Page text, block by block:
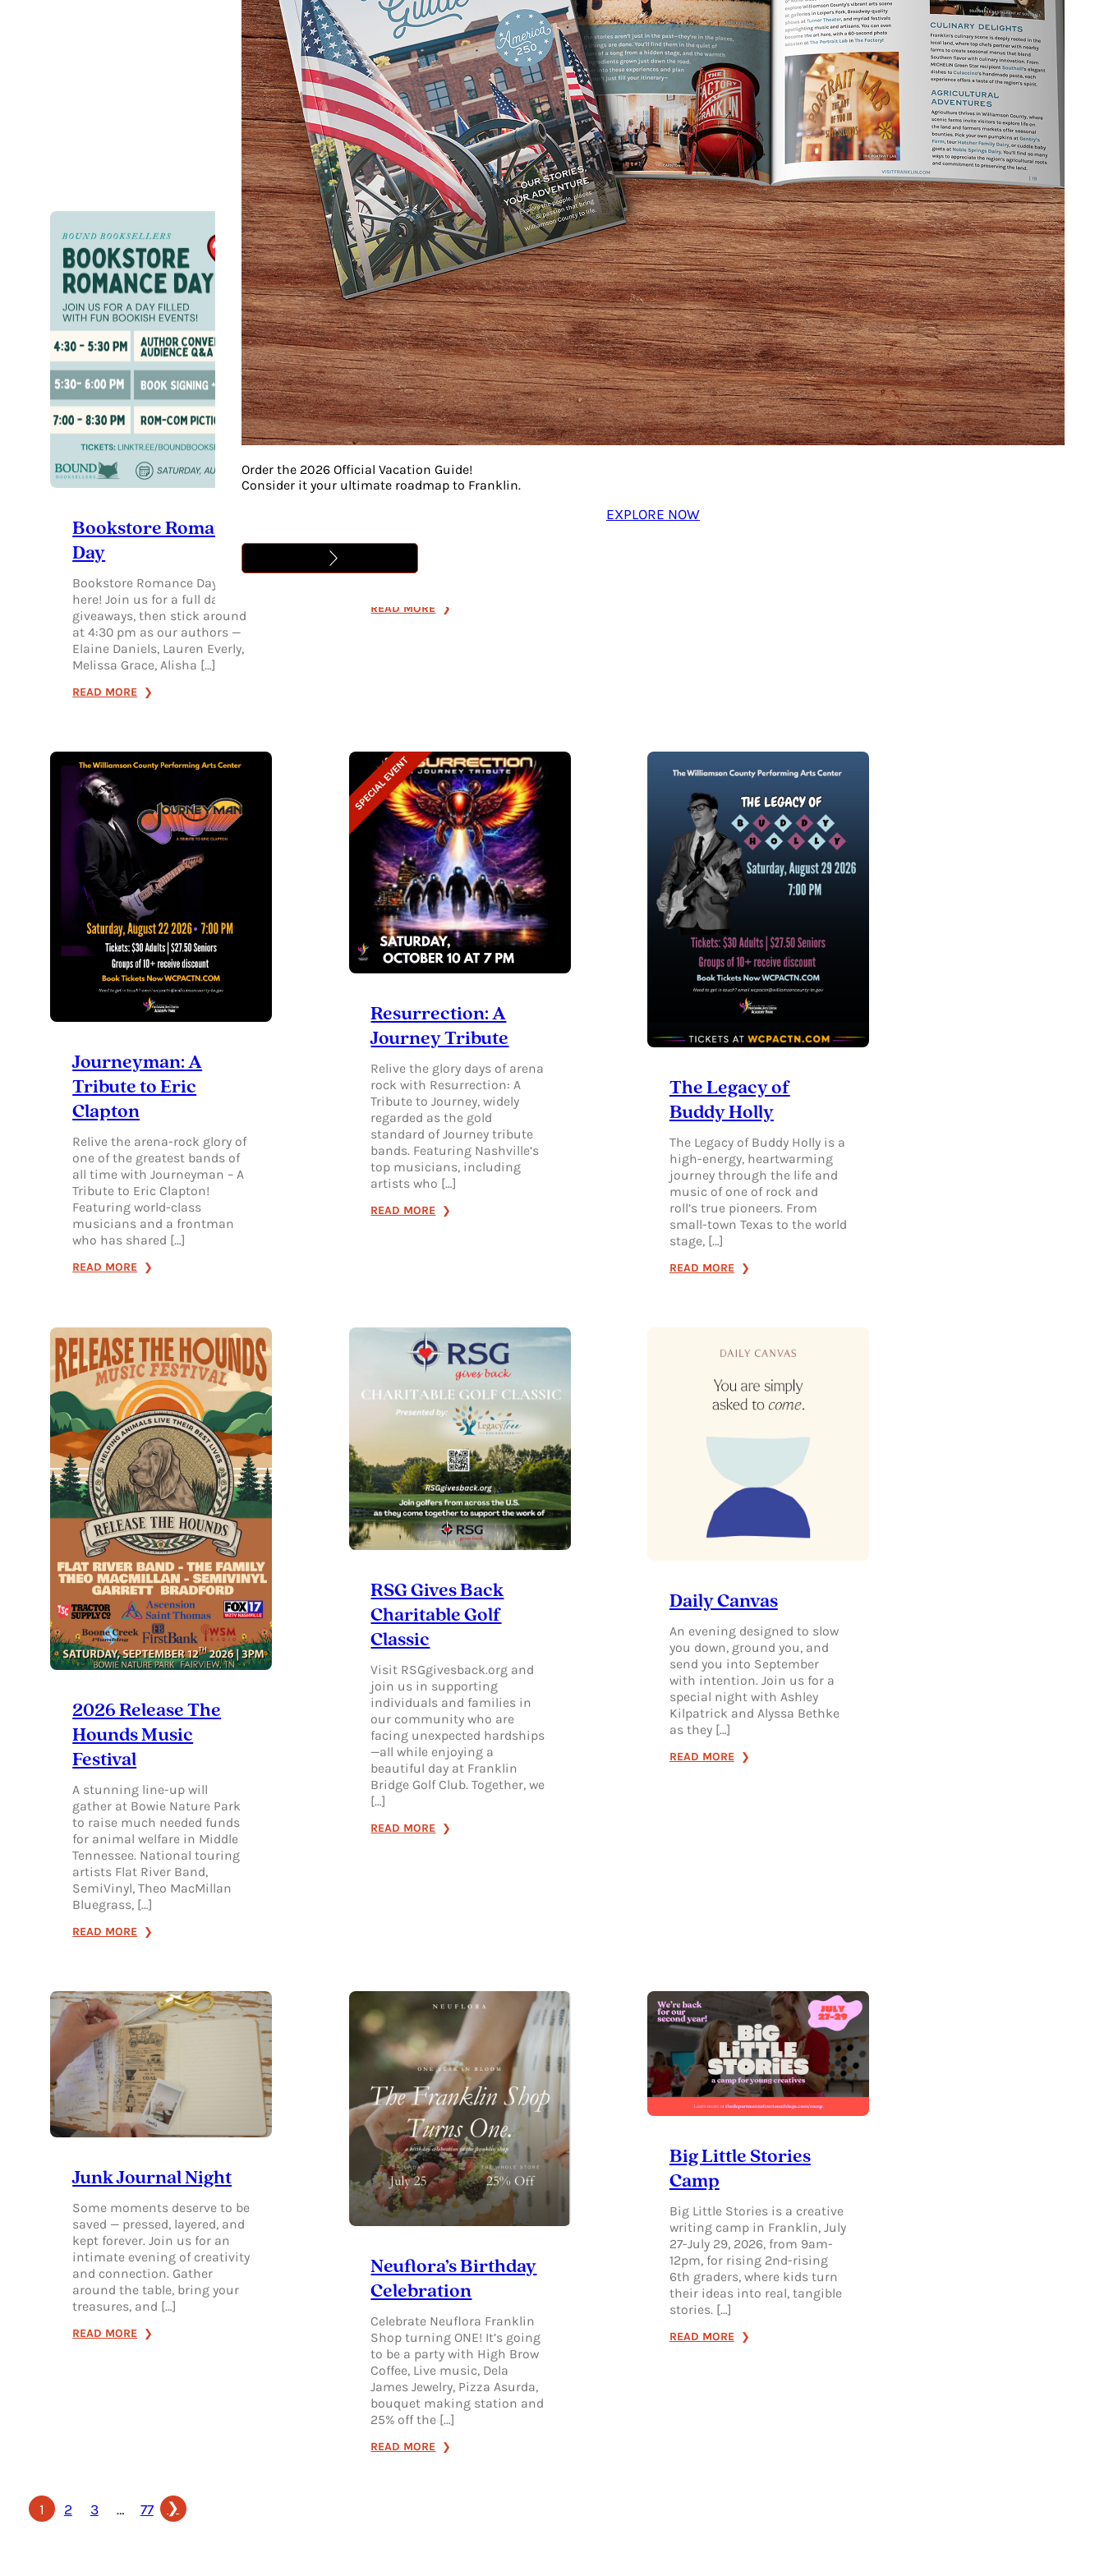
Order the 2026 Official Vacation Guide!
Consider it your ultimate roadmap to Franklin.
EXPLORE NOW
Bookstore Romance
Day
Bookstore Romance Day is
here! Join us for a full day of
giveaways, then stick around
at 4:30 pm as our authors —
Elaine Daniels, Lauren Everly,
Melissa Grace, Alisha […]
READ MORE:
DAY
SHOP WITH
PURPOSE-
Sustainable Fashion
• Designer Finds •
Find unique designer pieces,
shopping spree. Join us on
READ MORE
DESIGNER
FINDS
•
GIVING
BACK
Game Night at 1819
Coffee
Play-test a locally designed
the first to see the official
Journeyman: A
Tribute to Eric
Clapton
Relive the arena-rock glory of
one of the greatest bands of
all time with Journeyman – A
Tribute to Eric Clapton!
Featuring world-class
musicians and a frontman
who has shared […]
READ MORE:
TRIBUTE
ERIC
CLAPTON
Resurrection: A
Journey Tribute
Relive the glory days of arena
rock with Resurrection: A
Tribute to Journey, widely
regarded as the gold
standard of Journey tribute
bands. Featuring Nashville’s
top musicians, including
artists who […]
READ MORE:
The Legacy of
Buddy Holly
The Legacy of Buddy Holly is a
high-energy, heartwarming
journey through the life and
music of one of rock and
roll’s true pioneers. From
small-town Texas to the world
stage, […]
READ MORE:
BUDDY
2026 Release The
Hounds Music
Festival
A stunning line-up will
gather at Bowie Nature Park
to raise much needed funds
for animal welfare in Middle
Tennessee. National touring
artists Flat River Band,
SemiVinyl, Theo MacMillan
Bluegrass, […]
READ MORE:
THE
HOUNDS
MUSIC
FESTIVAL
RSG Gives Back
Charitable Golf
Classic
Visit RSGgivesback.org and
join us in supporting
individuals and families in
our community who are
facing unexpected hardships
—all while enjoying a
beautiful day at Franklin
Bridge Golf Club. Together, we
[…]
READ MORE:
Daily Canvas
An evening designed to slow
you down, ground you, and
send you into September
with intention. Join us for a
special night with Ashley
Kilpatrick and Alyssa Bethke
as they […]
READ MORE:
Junk Journal Night
Some moments deserve to be
saved — pressed, layered, and
kept forever. Join us for an
intimate evening of creativity
and connection. Gather
around the table, bring your
treasures, and […]
READ MORE:
Neuflora’s Birthday
Celebration
Celebrate Neuflora Franklin
Shop turning ONE! It’s going
to be a party with High Brow
Coffee, Live music, Dela
James Jewelry, Pizza Asurda,
bouquet making station and
25% off the […]
READ MORE:
Big Little Stories
Camp
Big Little Stories is a creative
writing camp in Franklin, July
27-July 29, 2026, from 9am-
12pm, for rising 2nd-rising
6th graders, where kids turn
their ideas into real, tangible
stories. […]
READ MORE:
1 2 3 … 77 ❯